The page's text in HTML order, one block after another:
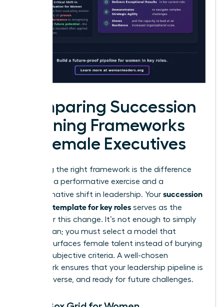
Comparing Succession
Planning Frameworks
for Female Executives
Choosing the right framework is the difference
between a performative exercise and a
transformative shift in leadership. Your succession
planning template for key roles serves as the
engine for this change. It’s not enough to simply
have a plan; you must select a model that
actively surfaces female talent instead of burying
it under subjective criteria. A well-chosen
framework ensures that your leadership pipeline is
robust, diverse, and ready for future challenges.